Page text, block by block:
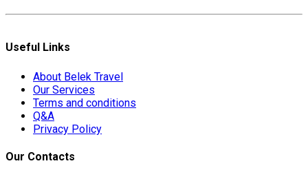
Useful Links
About Belek Travel
Our Services
Terms and conditions
Q&A
Privacy Policy
Our Contacts